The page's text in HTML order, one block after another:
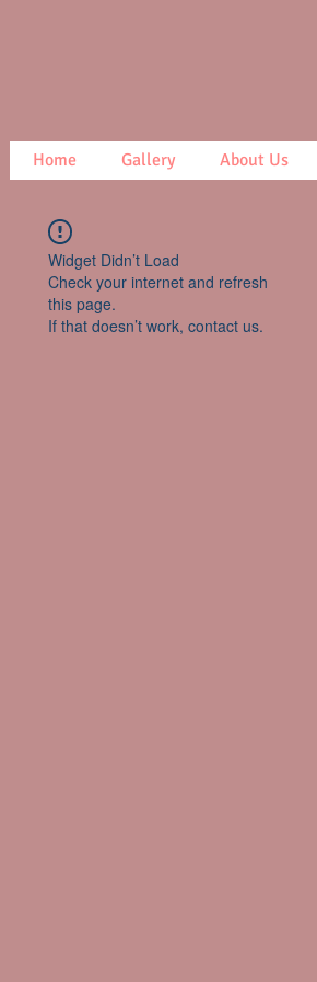
Home Gallery About Us
Widget Didn’t Load
Check your internet and refresh
this page.
If that doesn’t work, contact us.